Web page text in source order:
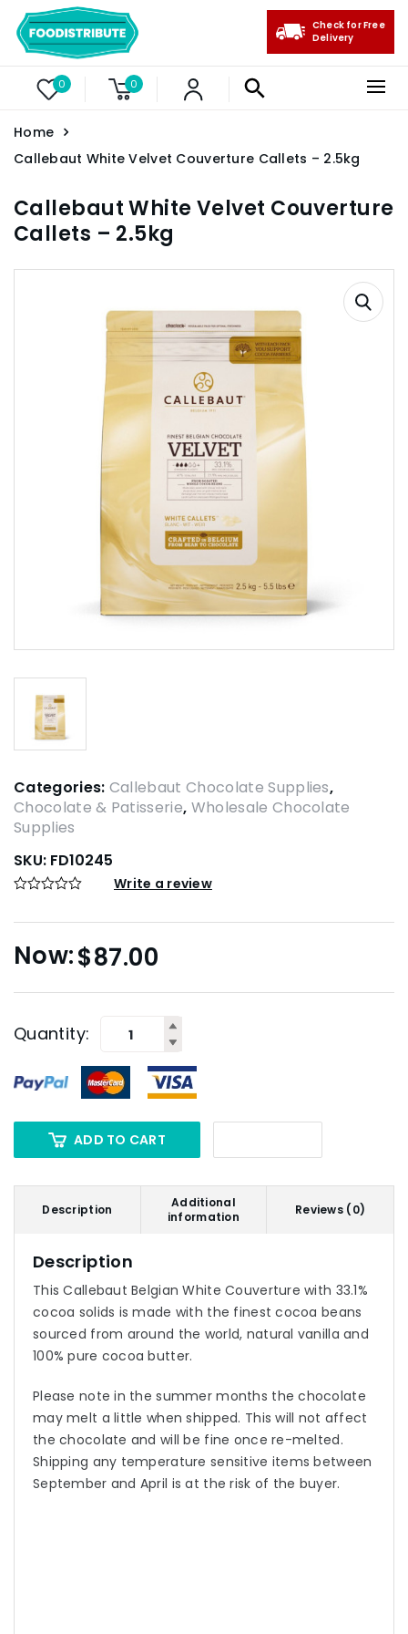
0 0
Check for Free
Delivery
Home
Callebaut White Velvet Couverture Callets – 2.5kg
Callebaut White Velvet Couverture
Callets – 2.5kg
Categories: Callebaut Chocolate Supplies,
Chocolate & Patisserie, Wholesale Chocolate
Supplies
SKU: FD10245
Write a review
$87.00
Quantity:
ADD TO CART
Description
Additional
information
Reviews (0)
Description
This Callebaut Belgian White Couverture with 33.1%
cocoa solids is made with the finest cocoa beans
sourced from around the world, natural vanilla and
100% pure cocoa butter.
Please note in the summer months the chocolate
may melt a little when shipped. This will not affect
the chocolate and will be fine once re-melted.
Shipping any temperature sensitive items between
September and April is at the risk of the buyer.